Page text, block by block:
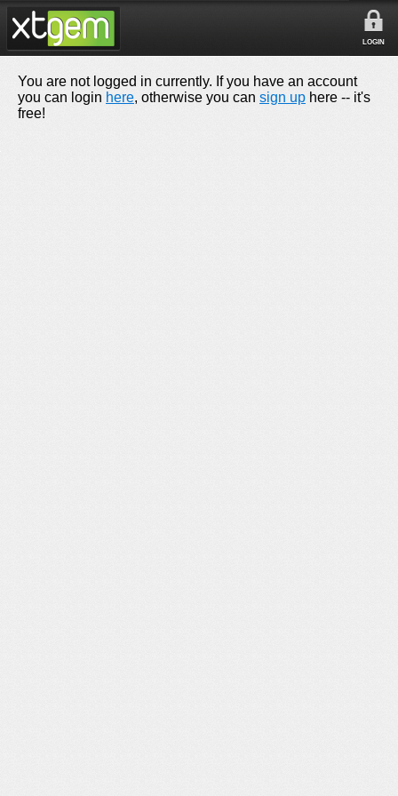
LOGIN
You are not logged in currently. If you have an account
you can login here, otherwise you can sign up here -- it's
free!